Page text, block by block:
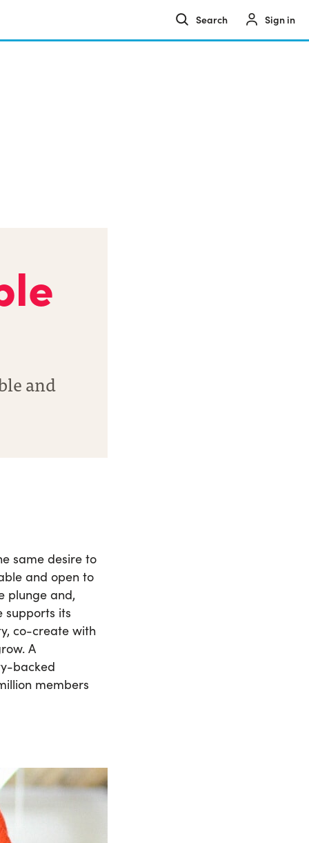
Sign in
and
same desire to
and open to
plunge and,
supports its
co-create with
A
backed
members